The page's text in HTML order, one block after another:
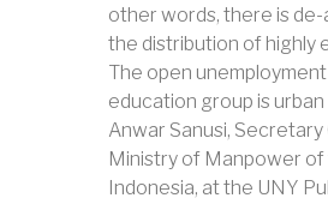
other words, there is
the distribution of highly
The open
education group is
Anwar Sanusi,
Ministry of Manpower of
Indonesia, at the UNY